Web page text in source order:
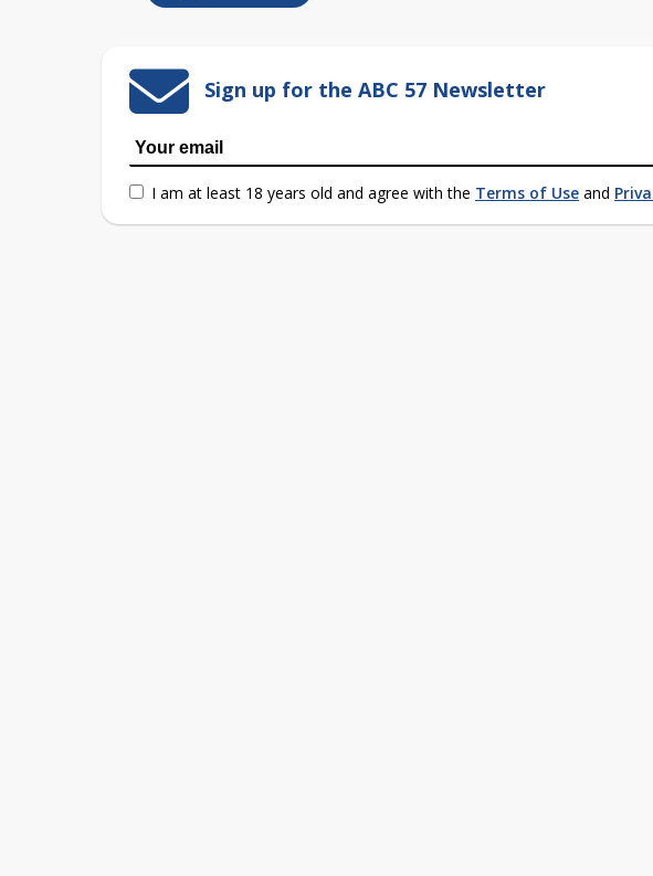
Sign up for the ABC 57 Newsletter
I am at least 18 years old and agree with the Terms of Use and